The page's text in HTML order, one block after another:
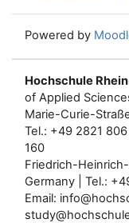
Powered by
Hochschule
of Applied
Marie-Curie-
Tel.: +49 2821
160
Friedrich-
Germany | Tel.:
Email: